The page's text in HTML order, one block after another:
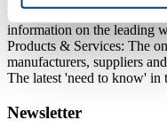
technology. On this
information on the leading
Products & Services: The
manufacturers, suppliers
The latest 'need to know' in
Newsletter